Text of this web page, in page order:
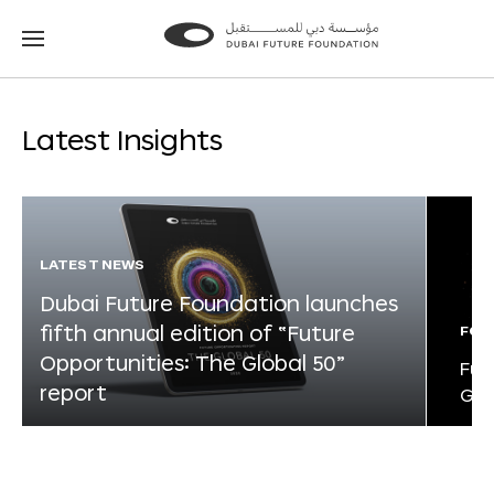
Go
Go
Latest Insights
LATEST NEWS
Dubai Future Foundation launches
fifth annual edition of “Future
Opportunities: The Global 50”
report